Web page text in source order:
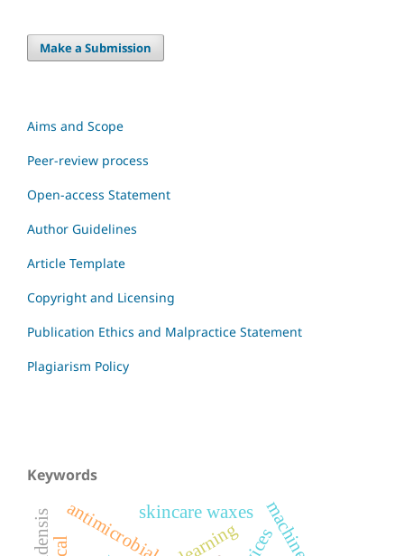
Make a Submission
Aims and Scope
Peer-review process
Open-access Statement
Author Guidelines
Article Template
Copyright and Licensing
Publication Ethics and Malpractice Statement
Plagiarism Policy
Keywords
skincare waxes
antimicrobial